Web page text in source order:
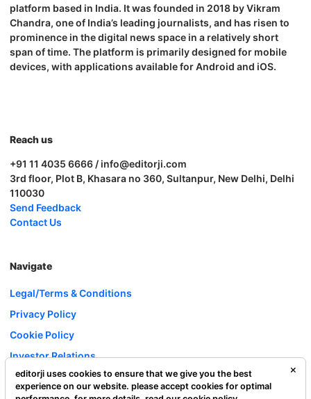
platform based in India. It was founded in 2018 by Vikram
Chandra, one of India’s leading journalists, and has risen to
prominence in the digital news space in a relatively short
span of time. The platform is primarily designed for mobile
devices, with applications available for Android and iOS.
Reach us
+91 11 4035 6666 / info@editorji.com
3rd floor, Plot B, Khasara no 360, Sultanpur, New Delhi, Delhi
110030
Send Feedback
Contact Us
Navigate
Legal/Terms & Conditions
Privacy Policy
Cookie Policy
Investor Relations
Careers
editorji uses cookies to ensure that we give you the best
experience on our website. please accept cookies for optimal